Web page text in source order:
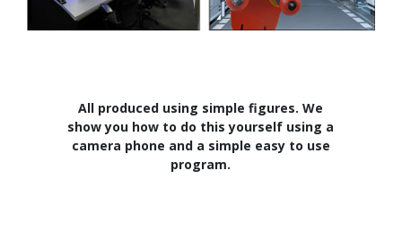
All produced using simple figures. We
show you how to do this yourself using a
camera phone and a simple easy to use
program.